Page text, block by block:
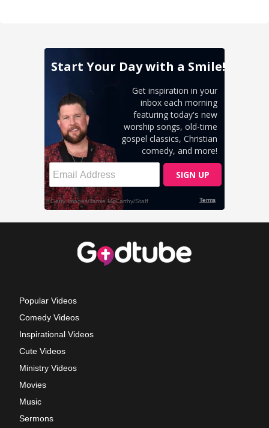
Popular Videos
Comedy Videos
Inspirational Videos
Cute Videos
Ministry Videos
Movies
Music
Sermons